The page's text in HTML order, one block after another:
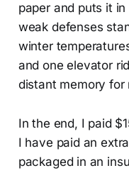
paper and puts it
weak defenses
winter
and one elevator
distant memory for
In the end, I paid
I have paid an
packaged in an